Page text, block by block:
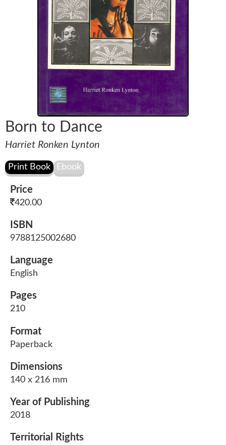
Born to Dance
Harriet Ronken Lynton
Price
420.00
ISBN
9788125002680
Language
English
Pages
210
Format
Paperback
Dimensions
140 x 216 mm
Year of Publishing
2018
Territorial Rights